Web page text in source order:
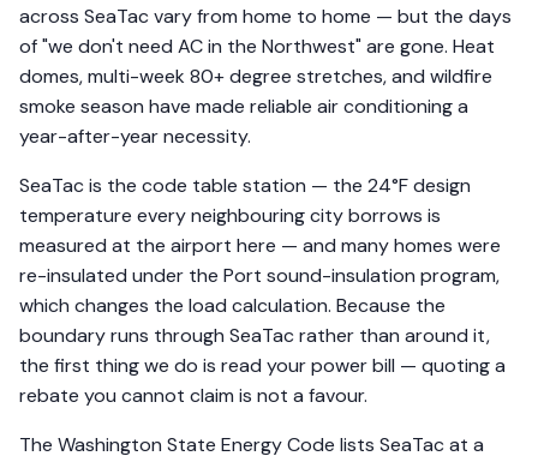
across SeaTac vary from home to home — but the days
of "we don't need AC in the Northwest" are gone. Heat
domes, multi-week 80+ degree stretches, and wildfire
smoke season have made reliable air conditioning a
year-after-year necessity.
SeaTac is the code table station — the 24°F design
temperature every neighbouring city borrows is
measured at the airport here — and many homes were
re-insulated under the Port sound-insulation program,
which changes the load calculation. Because the
boundary runs through SeaTac rather than around it,
the first thing we do is read your power bill — quoting a
rebate you cannot claim is not a favour.
The Washington State Energy Code lists SeaTac at a